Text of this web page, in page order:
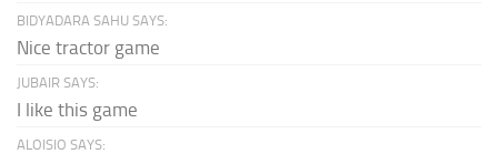
BIDYADARA SAHU SAYS:
Nice tractor game
JUBAIR SAYS:
I like this game
ALOISIO SAYS: